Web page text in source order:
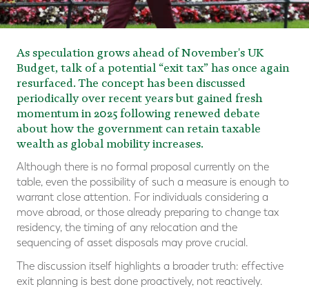
As speculation grows ahead of November's UK
Budget, talk of a potential “exit tax” has once again
resurfaced. The concept has been discussed
periodically over recent years but gained fresh
momentum in 2025 following renewed debate
about how the government can retain taxable
wealth as global mobility increases.
Although there is no formal proposal currently on the
table, even the possibility of such a measure is enough to
warrant close attention. For individuals considering a
move abroad, or those already preparing to change tax
residency, the timing of any relocation and the
sequencing of asset disposals may prove crucial.
The discussion itself highlights a broader truth: effective
exit planning is best done proactively, not reactively.